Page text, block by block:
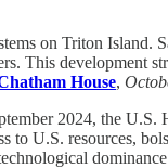
on Triton Island.
This development
House,
2024, the U.S.
to U.S. resources,